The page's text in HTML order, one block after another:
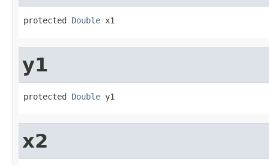
protected Double x1
y1
protected Double y1
x2